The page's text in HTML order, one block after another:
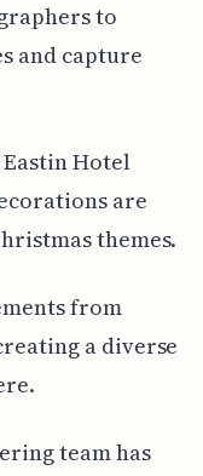
to
and capture
Hotel
are
themes.
from
a diverse
team has